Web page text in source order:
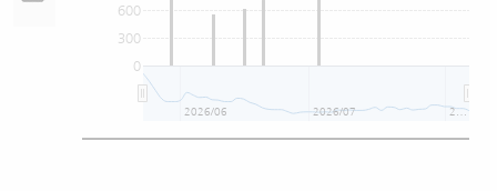
0
300
600
2026/06 2026/07 2026/08